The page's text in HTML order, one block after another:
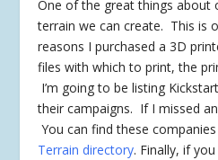
One of the great things about
terrain we can create. This is
reasons I purchased a 3D
files with which to print, the
I’m going to be listing
their campaigns. If I missed
You can find these
Terrain directory. Finally, if